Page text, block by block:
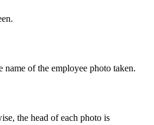
of the employee photo taken.
the head of each photo is